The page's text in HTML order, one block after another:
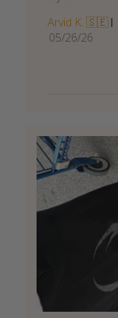
Arvid K. 🇸🇪
Published
05/26/26